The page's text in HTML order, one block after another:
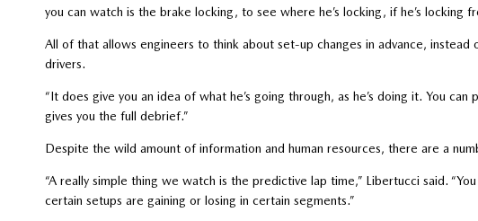
you can watch is the brake locking, to see where he’s locking, if he’s locking
All of that allows engineers to think about set-up changes in advance,
drivers.
“It does give you an idea of what he’s going through, as he’s doing it. You
gives you the full debrief.”
Despite the wild amount of information and human resources, there are a
“A really simple thing we watch is the predictive lap time,” Libertucci said.
certain setups are gaining or losing in certain segments.”